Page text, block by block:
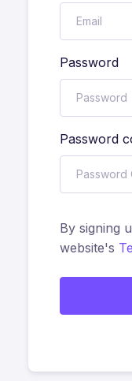
Password
Password
By signing
website's